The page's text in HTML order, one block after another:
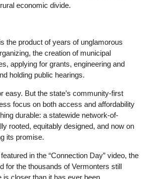
economic divide.
the product of years of unglamorous
the creation of municipal
applying for grants, engineering and
holding public hearings.
easy. But the state’s community-first
focus on both access and affordability
durable: a statewide network-of-
rooted, equitably designed, and now on
its promise.
in the “Connection Day” video, the
for the thousands of Vermonters still